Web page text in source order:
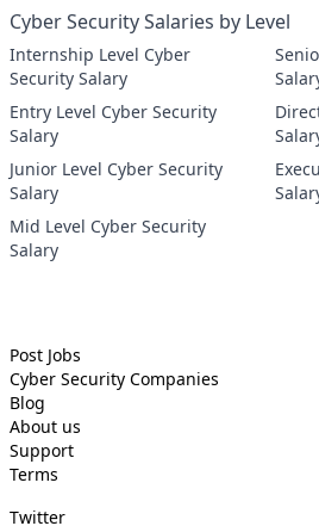
Cyber Security Salaries by Level
Internship Level Cyber
Security Salary
Entry Level Cyber Security
Salary
Junior Level Cyber Security
Salary
Mid Level Cyber Security
Salary
Post Jobs
Cyber Security Companies
Blog
About us
Support
Terms
Twitter